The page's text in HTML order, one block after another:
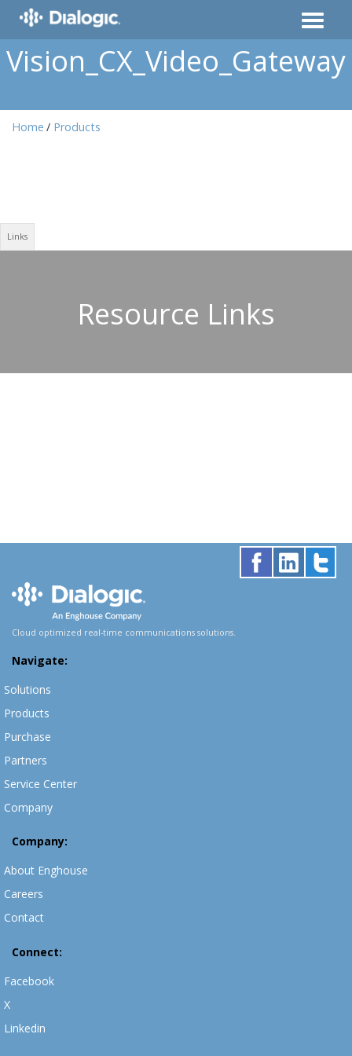
Vision_CX_Video_Gateway
Home Products
Links
Resource Links
Cloud optimized real-time communications solutions.
Navigate:
Solutions
Products
Purchase
Partners
Service Center
Company
Company:
About Enghouse
Careers
Contact
Connect:
Facebook
X
Linkedin